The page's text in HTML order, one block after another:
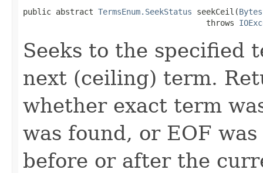
public abstract TermsEnum.SeekStatus seekCeil(
                                       throws
Seeks to the specified
next (ceiling) term.
whether exact term
was found, or EOF
before or after the